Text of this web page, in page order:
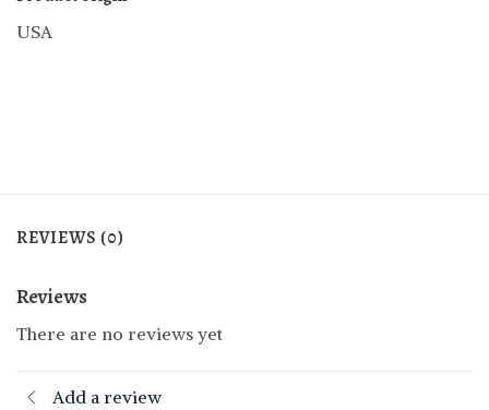
USA
REVIEWS (0)
Reviews
There are no reviews yet
Add a review